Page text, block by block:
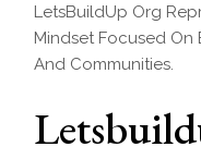
LetsBuildUp Org
Mindset Focused On
And Communities.